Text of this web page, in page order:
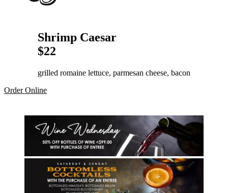
Shrimp Caesar
$22
grilled romaine lettuce, parmesan cheese, bacon
Order Online